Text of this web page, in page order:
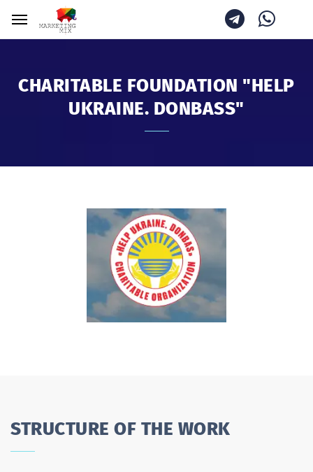
CHARITABLE FOUNDATION "HELP
UKRAINE. DONBASS"
STRUCTURE OF THE WORK